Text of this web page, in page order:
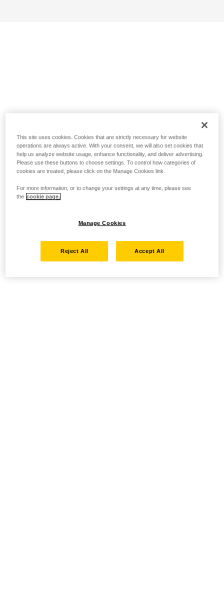
This site uses cookies. Cookies that are strictly necessary for website
operations are always active. With your consent, we will also set cookies that
help us analyze website usage, enhance functionality, and deliver advertising.
Please use these buttons to choose settings. To control how categories of
cookies are treated, please click on the Manage Cookies link.
For more information, or to change your settings at any time, please see
the cookie page.
Manage Cookies
Reject All Accept All